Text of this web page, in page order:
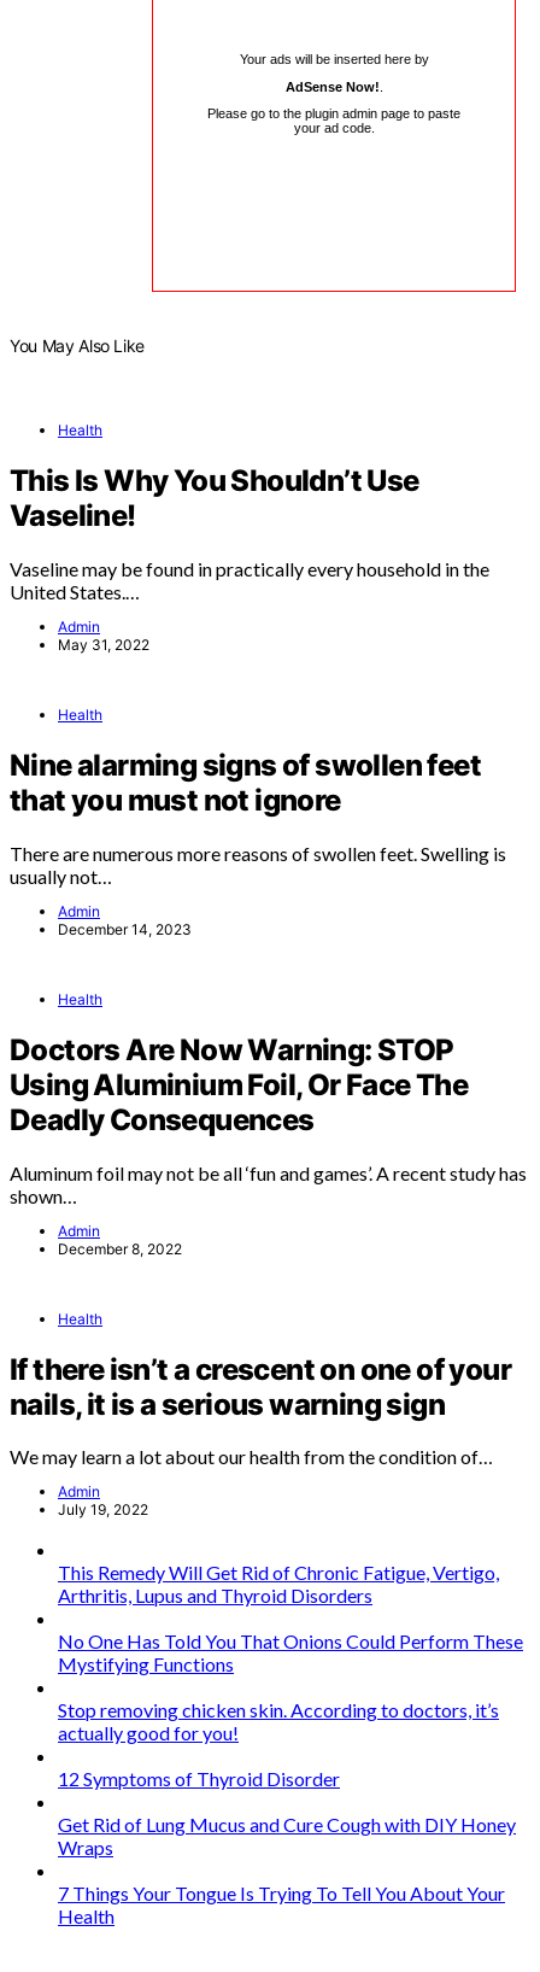
Your ads will be inserted here by
AdSense Now!
Please go to the plugin admin page to paste
your ad code.
You May Also Like
Health
This Is Why You Shouldn’t Use
Vaseline!
Vaseline may be found in practically every household in the
United States.…
Admin
May 31, 2022
Health
Nine alarming signs of swollen feet
that you must not ignore
There are numerous more reasons of swollen feet. Swelling is
usually not…
Admin
December 14, 2023
Health
Doctors Are Now Warning: STOP
Using Aluminium Foil, Or Face The
Deadly Consequences
Aluminum foil may not be all ‘fun and games’. A recent study has
shown…
Admin
December 8, 2022
Health
If there isn’t a crescent on one of your
nails, it is a serious warning sign
We may learn a lot about our health from the condition of…
Admin
July 19, 2022
This Remedy Will Get Rid of Chronic Fatigue, Vertigo,
Arthritis, Lupus and Thyroid Disorders
No One Has Told You That Onions Could Perform These
Mystifying Functions
Stop removing chicken skin. According to doctors, it’s
actually good for you!
12 Symptoms of Thyroid Disorder
Get Rid of Lung Mucus and Cure Cough with DIY Honey
Wraps
7 Things Your Tongue Is Trying To Tell You About Your
Health